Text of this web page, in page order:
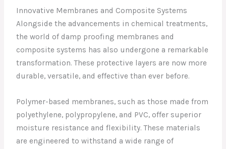
Innovative Membranes and Composite Systems
Alongside the advancements in chemical treatments,
the world of damp proofing membranes and
composite systems has also undergone a remarkable
transformation. These protective layers are now more
durable, versatile, and effective than ever before.
Polymer-based membranes, such as those made from
polyethylene, polypropylene, and PVC, offer superior
moisture resistance and flexibility. These materials
are engineered to withstand a wide range of